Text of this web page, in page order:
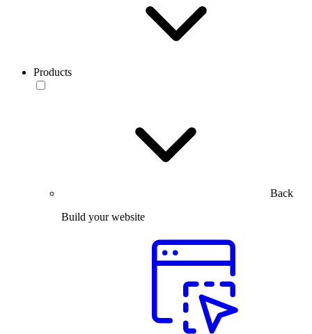
Products
Back
Build your website